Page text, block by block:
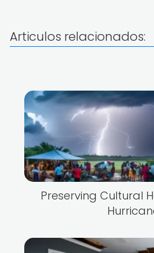
Articulos relacionados:
Preserving Cultural